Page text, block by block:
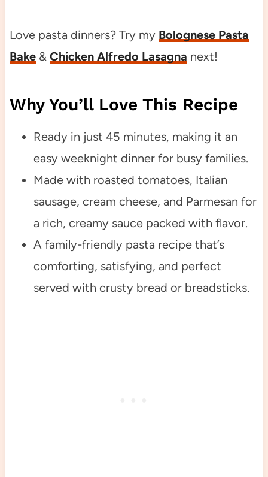
Love pasta dinners? Try my Bolognese Pasta
Bake& Chicken Alfredo Lasagna next!
Why You’ll Love This Recipe
Ready in just 45 minutes, making it an
easy weeknight dinner for busy families.
Made with roasted tomatoes, Italian
sausage, cream cheese, and Parmesan for
a rich, creamy sauce packed with flavor.
A family-friendly pasta recipe that’s
comforting, satisfying, and perfect
served with crusty bread or breadsticks.